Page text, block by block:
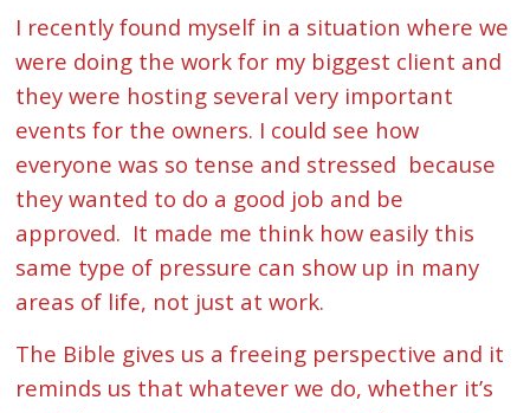
I recently found myself in a situation where we
were doing the work for my biggest client and
they were hosting several very important
events for the owners. I could see how
everyone was so tense and stressed because
they wanted to do a good job and be
approved. It made me think how easily this
same type of pressure can show up in many
areas of life, not just at work.
The Bible gives us a freeing perspective and it
reminds us that whatever we do, whether it’s